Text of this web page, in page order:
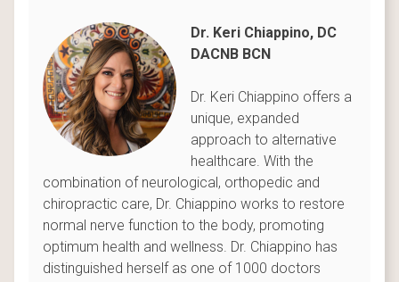
Dr. Keri Chiappino, DC
DACNB BCN
Dr. Keri Chiappino offers a
unique, expanded
approach to alternative
healthcare. With the
combination of neurological, orthopedic and
chiropractic care, Dr. Chiappino works to restore
normal nerve function to the body, promoting
optimum health and wellness. Dr. Chiappino has
distinguished herself as one of 1000 doctors